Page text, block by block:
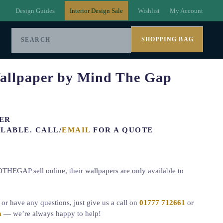
Design Guides Interior Design Sale Wishlist My Account
SHOPPING BAG
by Mind The Gap
CALL/EMAIL FOR A QUOTE
sell online, their wallpapers are only available to
have any questions, just give us a call on 01777 712661 or
— we’re always happy to help!